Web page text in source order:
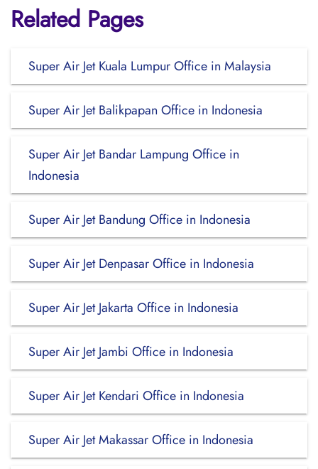
Related Pages
Super Air Jet Kuala Lumpur Office in Malaysia
Super Air Jet Balikpapan Office in Indonesia
Super Air Jet Bandar Lampung Office in
Indonesia
Super Air Jet Bandung Office in Indonesia
Super Air Jet Denpasar Office in Indonesia
Super Air Jet Jakarta Office in Indonesia
Super Air Jet Jambi Office in Indonesia
Super Air Jet Kendari Office in Indonesia
Super Air Jet Makassar Office in Indonesia